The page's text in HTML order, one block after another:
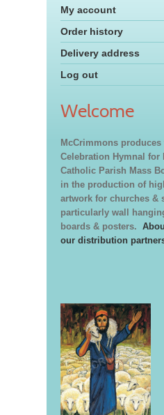
My account
Order history
Delivery address
Log out
Welcome
McCrimmons
Celebration Hymnal for
Catholic Parish Mass
in the production of
artwork for churches &
particularly wall
boards & posters.
our distribution